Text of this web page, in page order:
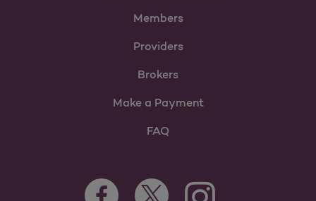
Members
Providers
Brokers
Make a Payment
FAQ
Facebook Opens as a new tab
Twitter Opens as a new tab
Instagram Opens as a